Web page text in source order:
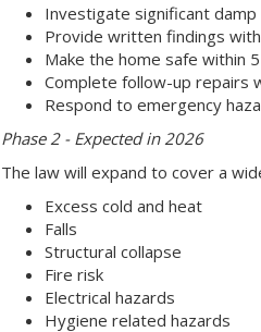
Investigate significant
Provide written findings
Make the home safe within
Complete follow-up repairs
Respond to emergency
Phase 2 - Expected in 2026
The law will expand to cover a
Excess cold and heat
Falls
Structural collapse
Fire risk
Electrical hazards
Hygiene related hazards